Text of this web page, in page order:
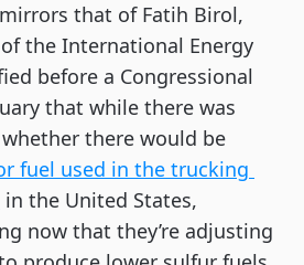
that of Fatih Birol,
the International Energy
before a Congressional
that while there was
there would be
fuel used in the trucking
in the United States,
now that they’re adjusting